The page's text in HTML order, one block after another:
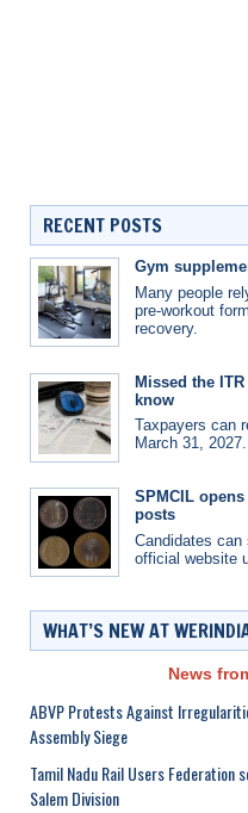
RECENT POSTS
Gym
Many people
pre-workout
recovery.
Missed the
know
Taxpayers can
March 31, 2027.
SPMCIL
posts
Candidates can
official website
WHAT’S NEW AT
News
ABVP Protests Against
Assembly Siege
Tamil Nadu Rail Users
Salem Division